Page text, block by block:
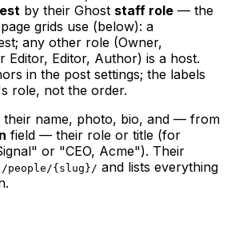
by their Ghost staff role — the
grids use (below): a
any other role (Owner,
Editor, Editor, Author) is a host.
in the post settings; the labels
role, not the order.
their name, photo, bio, and — from
field — their role or title (for
or "CEO, Acme"). Their
/people/{slug}/ and lists everything